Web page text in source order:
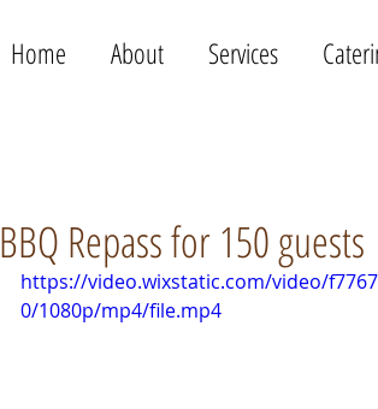
BBQ Repass for 150 guests
https://video.wixstatic.com/video/
0/1080p/mp4/file.mp4
Home About Services